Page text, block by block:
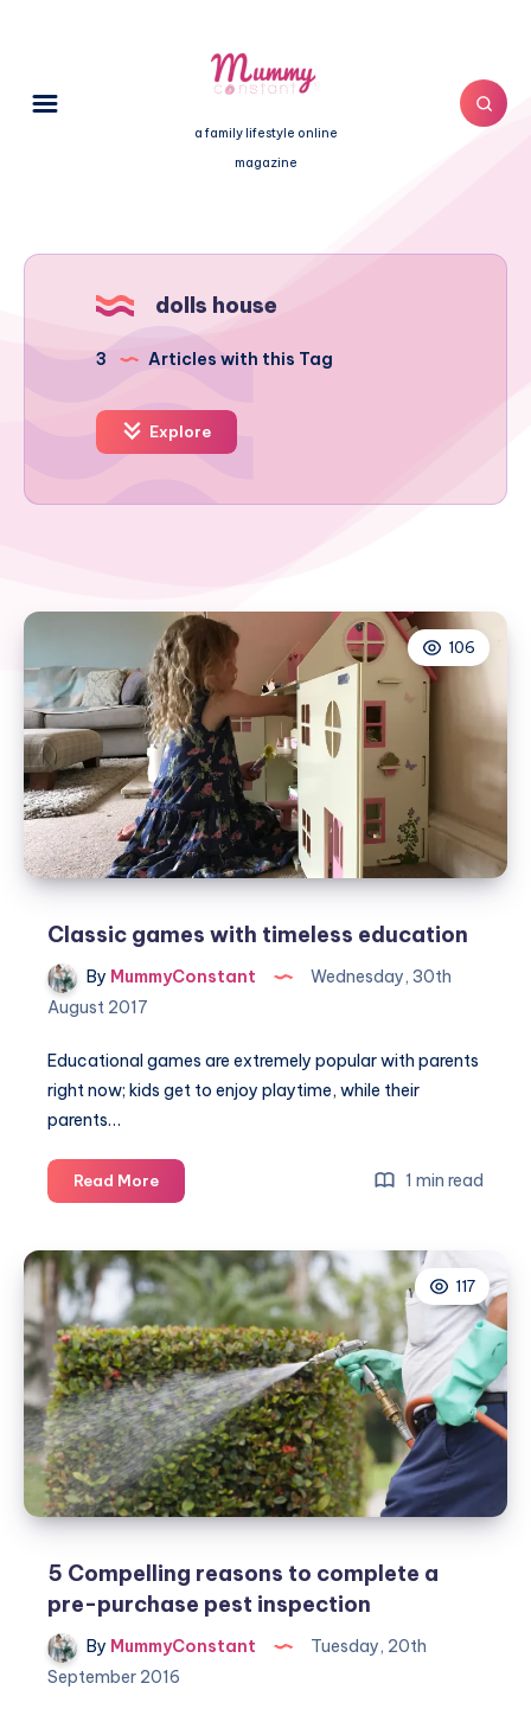
a family lifestyle online
magazine
dolls house
3 Articles with this Tag
Explore
106
Classic games with timeless education
By MummyConstant
Wednesday, 30th
August 2017
Educational games are extremely popular with parents
right now; kids get to enjoy playtime, while their
parents…
Read MoreClassic
games
timeless
education
1 min read
117
5 Compelling reasons to complete a
pre-purchase pest inspection
By MummyConstant
Tuesday, 20th
September 2016